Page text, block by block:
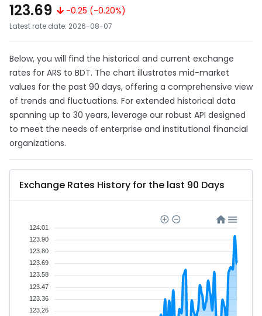
123.69
-0.25 (-0.20%)
Latest rate date: 2026-08-07
Below, you will find the historical and current exchange
rates for ARS to BDT. The chart illustrates mid-market
values for the past 90 days, offering a comprehensive view
of trends and fluctuations. For extended historical data
spanning up to 30 years, leverage our robust API designed
to meet the needs of enterprise and institutional financial
organizations.
Exchange Rates History for the last 90 Days
124.01
123.90
123.80
123.69
123.58
123.47
123.36
123.26